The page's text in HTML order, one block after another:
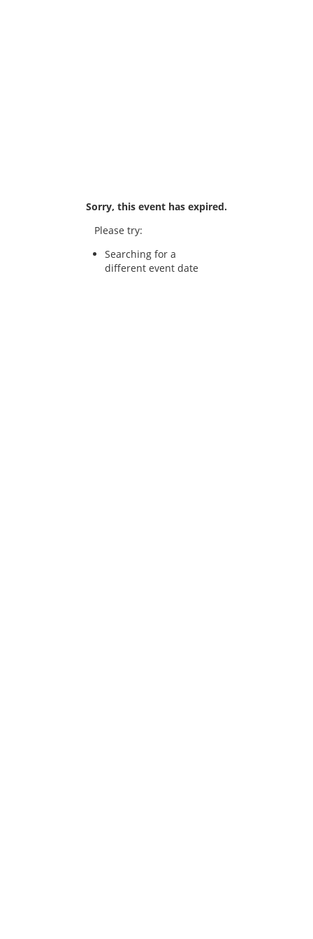
Sorry, this event has expired.
Please try:
Searching for a
different event date